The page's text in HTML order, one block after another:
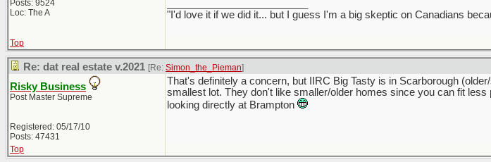
Posts: 9524
Loc: The A
"I'd love it if we did it... but I guess I'm a big skeptic on Canadians
Top
Re: dat real estate v.2021 [Re: Simon_the_Pieman]
Risky Business
Post Master Supreme
Registered: 05/17/10
Posts: 47431
That's definitely a concern, but IIRC Big Tasty is in Scarborough
smallest lot. They don't like smaller/older homes since you can fit
looking directly at Brampton
Top